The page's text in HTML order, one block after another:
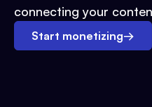
connecting your
Start monetizing→